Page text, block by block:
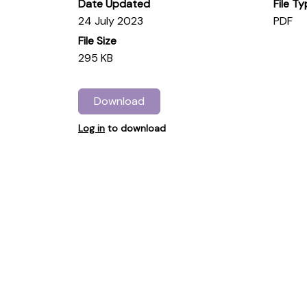
Date Updated
24 July 2023
File
PDF
File Size
295 KB
Download
Log in to download